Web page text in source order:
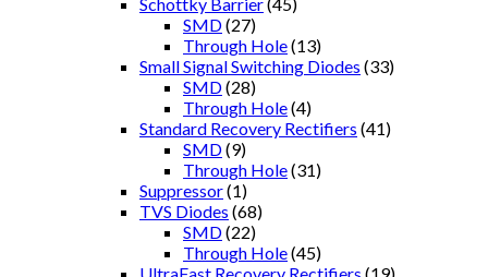
SMD(27)
Through Hole(13)
Small Signal Switching Diodes (33)
SMD(28)
Through Hole(4)
Standard Recovery Rectifiers (41)
SMD(9)
Through Hole(31)
Suppressor(1)
TVS Diodes (68)
SMD(22)
Through Hole(45)